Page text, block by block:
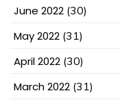
June 2022 (30)
May 2022 (31)
April 2022 (30)
March 2022 (31)